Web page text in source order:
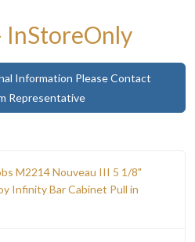
InStoreOnly
Information Please Contact
Representative
M2214 Nouveau III 5 1/8"
Infinity Bar Cabinet Pull in